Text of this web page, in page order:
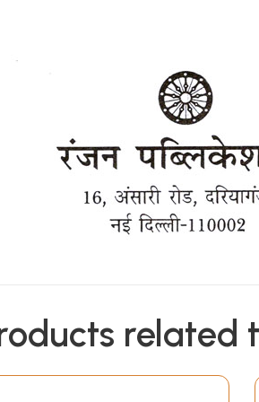
related